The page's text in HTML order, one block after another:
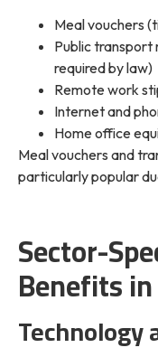
Meal vouchers
Public transport
required by law)
Remote work
Internet and
Home office
Meal vouchers and
particularly popular
Sector-
Benefits
Technology